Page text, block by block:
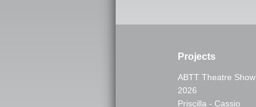
Projects
ABTT Theatre Show
2026
Priscilla - Cassio